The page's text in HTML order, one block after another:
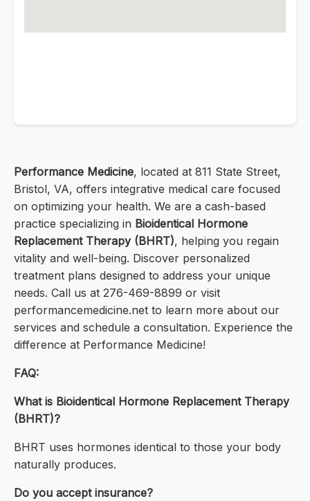
Performance Medicine, located at 811 State Street,
Bristol, VA, offers integrative medical care focused
on optimizing your health. We are a cash-based
practice specializing in Bioidentical Hormone
Replacement Therapy (BHRT), helping you regain
vitality and well-being. Discover personalized
treatment plans designed to address your unique
needs. Call us at 276-469-8899 or visit
performancemedicine.net to learn more about our
services and schedule a consultation. Experience the
difference at Performance Medicine!
FAQ:
What is Bioidentical Hormone Replacement Therapy
(BHRT)?
BHRT uses hormones identical to those your body
naturally produces.
Do you accept insurance?